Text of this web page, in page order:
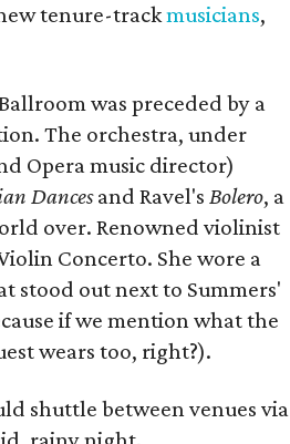
tenure-trackmusicians,
was preceded by a
The orchestra, under
Opera music director)
Dancesand Ravel'sBolero, a
over. Renowned violinist
Concerto. She wore a
stood out next to Summers'
if we mention what the
wears too, right?).
shuttle between venues via